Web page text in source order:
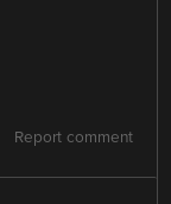
Report comment